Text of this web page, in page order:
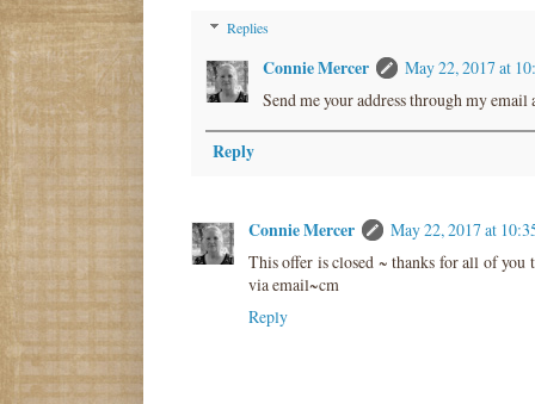
Replies
Connie Mercer
May 22, 2017 at
Send me your address through my
Reply
Connie Mercer
May 22, 2017 at
This offer is closed ~ thanks for all of you
via email~cm
Reply